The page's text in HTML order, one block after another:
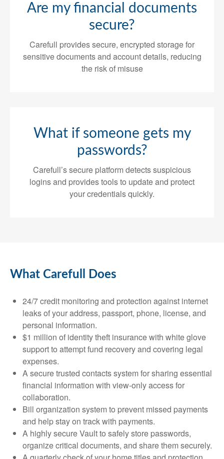
Are my financial documents
secure?
Carefull provides secure, encrypted storage for
sensitive documents and account details, reducing
the risk of misuse
What if someone gets my
passwords?
Carefull’s secure platform detects suspicious
logins and provides tools to update and protect
your credentials quickly.
What Carefull Does
24/7 credit monitoring and protection against internet
leaks of your address, passport, phone, license, and
personal information.
$1 million of identity theft insurance with white glove
support to attempt fund recovery and covering legal
expenses.
A secure trusted contacts system for sharing essential
financial information with view-only access for
collaboration.
Bill organization system to prevent missed payments
and help stay on track with payments.
A highly secure Vault to safely store passwords,
organize critical documents, and share them securely.